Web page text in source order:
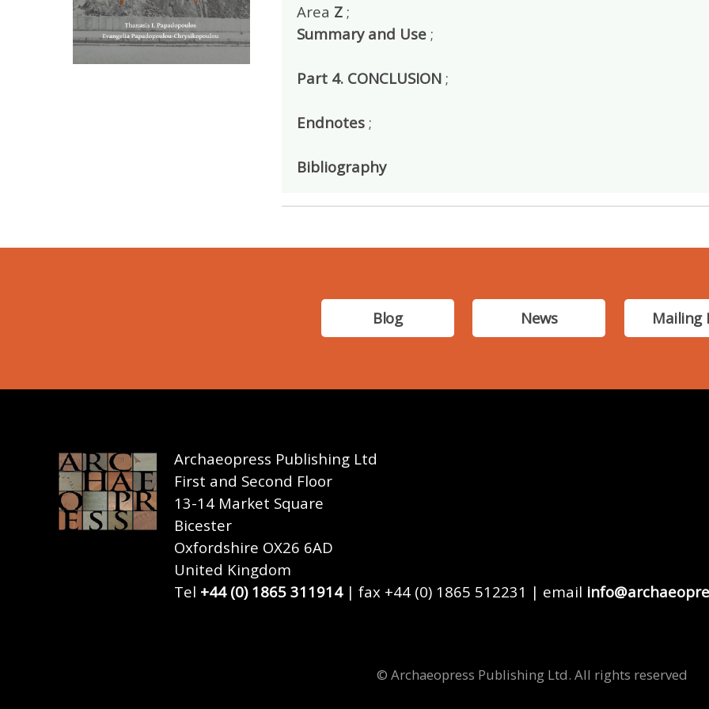
Area Z;
Summary and Use;
Part 4. CONCLUSION;
Endnotes;
Bibliography
Blog News Mailing
Archaeopress Publishing Ltd
First and Second Floor
13-14 Market Square
Bicester
Oxfordshire OX26 6AD
United Kingdom
Tel +44 (0) 1865 311914| fax +44 (0) 1865 512231 | email
© Archaeopress Publishing Ltd. All rights reserved